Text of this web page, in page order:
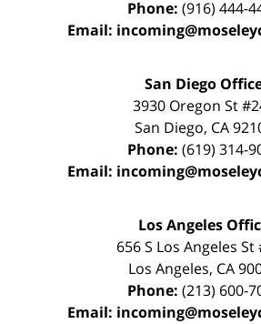
Phone: (916) 444-
Email:
San Diego
3930 Oregon St
San Diego, CA
Phone: (619) 314-
Email:
Los Angeles
656 S Los Angeles St
Los Angeles, CA
Phone: (213) 600-
Email: